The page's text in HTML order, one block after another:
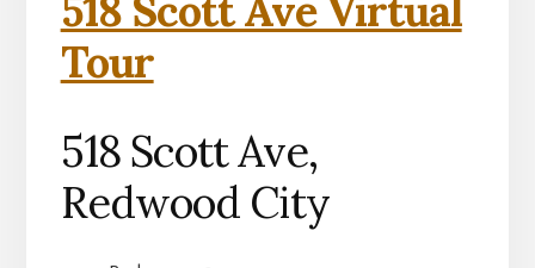
518 Scott Ave Virtual
Tour
518 Scott Ave,
Redwood City